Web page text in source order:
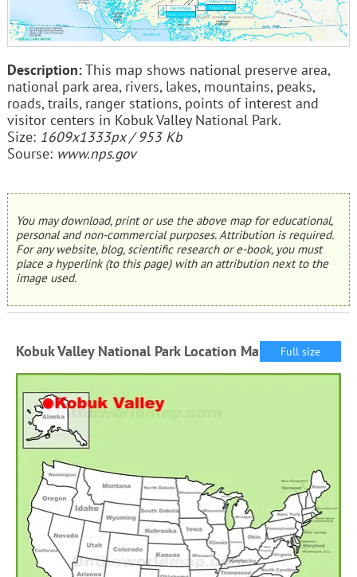
Description:This map shows national preserve area,
national park area, rivers, lakes, mountains, peaks,
roads, trails, ranger stations, points of interest and
visitor centers in Kobuk Valley National Park.
Size: 1609x1333px / 953 Kb
Sourse: www.nps.gov
You may download, print or use the above map for educational,
personal and non-commercial purposes. Attribution is required.
For any website, blog, scientific research or e-book, you must
place a hyperlink (to this page) with an attribution next to the
image used.
Kobuk Valley National Park Location Map Full size